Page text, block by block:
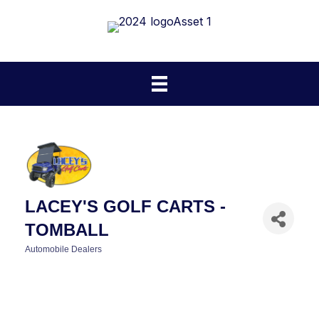
LACEY'S GOLF CARTS -
TOMBALL
Automobile Dealers